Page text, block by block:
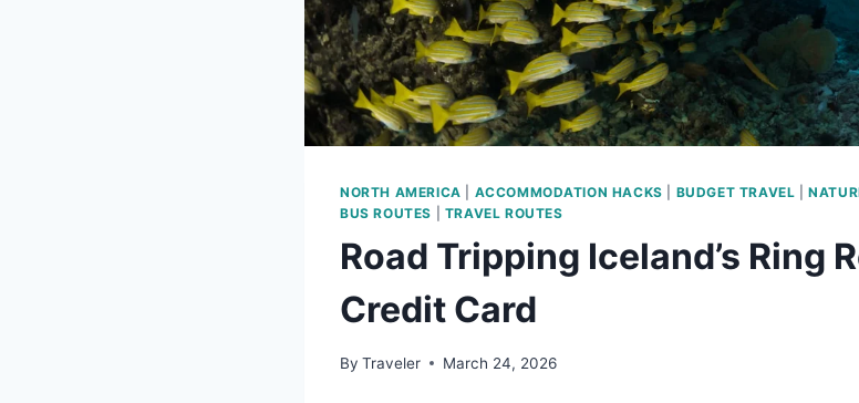
NORTH AMERICA ACCOMMODATION HACKS BUDGET TRAVEL |
BUS ROUTES
TRAVEL ROUTES
Road Tripping Iceland’s Ring
Credit Card
By Traveler March 24, 2026